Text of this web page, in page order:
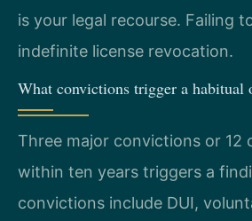
is your legal recourse. Failing
indefinite license revocation.
What convictions trigger a habitual
Three major convictions or 12
within ten years triggers a
convictions include DUI,